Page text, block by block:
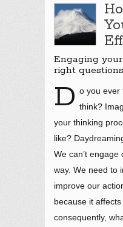
Engaging
right
D o you ever
think?
your thinking
like?
We can’t
way. We need to
improve our
because it
consequently,